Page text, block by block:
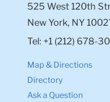
525 West 120th
New York, NY
Tel: +1 (212) 678-
Map & Directions
Directory
Ask a Question